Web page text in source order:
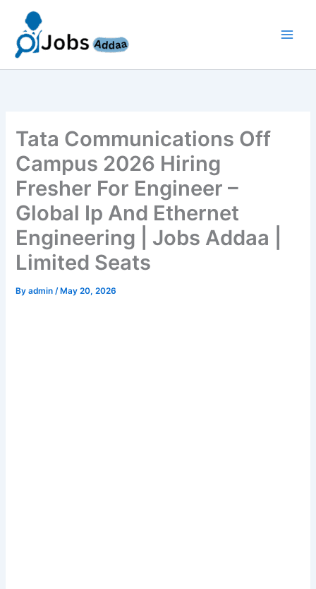
content
Tata Communications Off
Campus 2026 Hiring
Fresher For Engineer –
Global Ip And Ethernet
Engineering | Jobs Addaa |
Limited Seats
Byadmin/ May 20, 2026